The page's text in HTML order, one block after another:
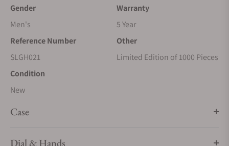
Gender
Men's
Warranty
5 Year
Reference Number
SLGH021
Other
Limited Edition of 1000 Pieces
Condition
New
Case
Dial & Hands